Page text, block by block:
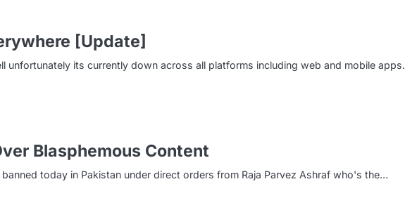
[Update]
unfortunately its currently down across all platforms including web and mobile apps.
Blasphemous Content
today in Pakistan under direct orders from Raja Parvez Ashraf who's the…